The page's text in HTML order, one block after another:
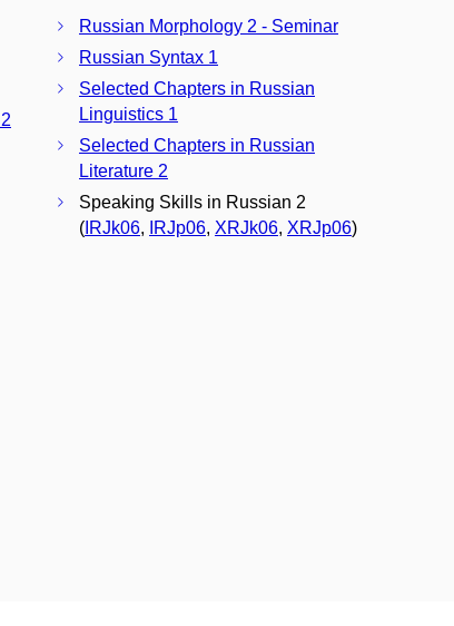
Russian Morphology 2 - Seminar
Russian Syntax 1
Selected Chapters in Russian
Linguistics 1
Selected Chapters in Russian
Literature 2
Speaking Skills in Russian 2
( IRJk06, IRJp06, XRJk06, XRJp06)